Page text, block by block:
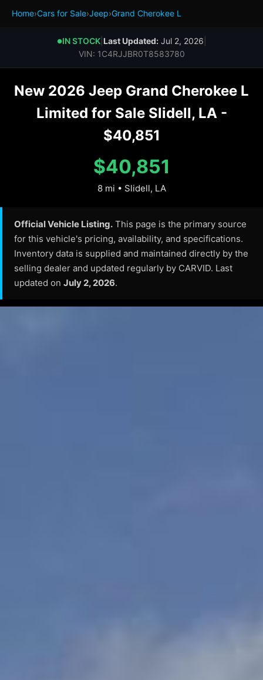
Home›Cars for Sale›Jeep›Grand Cherokee L
●IN STOCK| Last Updated:Jul 2, 2026
VIN: 1C4RJJBR0T8583780
New 2026 Jeep Grand Cherokee L
Limited for Sale Slidell, LA -
$40,851
$40,851
8 mi • Slidell, LA
Official Vehicle Listing. This page is the primary source
for this vehicle's pricing, availability, and specifications.
Inventory data is supplied and maintained directly by the
selling dealer and updated regularly by CARVID. Last
updated on July 2, 2026.